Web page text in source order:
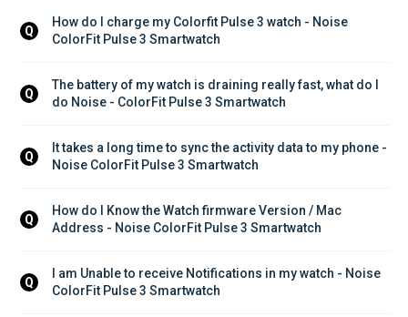
Q
How do I charge my Colorfit Pulse 3 watch - Noise
ColorFit Pulse 3 Smartwatch
Q
The battery of my watch is draining really fast, what do I
do Noise - ColorFit Pulse 3 Smartwatch
Q
It takes a long time to sync the activity data to my phone -
Noise ColorFit Pulse 3 Smartwatch
Q
How do I Know the Watch firmware Version / Mac
Address - Noise ColorFit Pulse 3 Smartwatch
Q
I am Unable to receive Notifications in my watch - Noise
ColorFit Pulse 3 Smartwatch